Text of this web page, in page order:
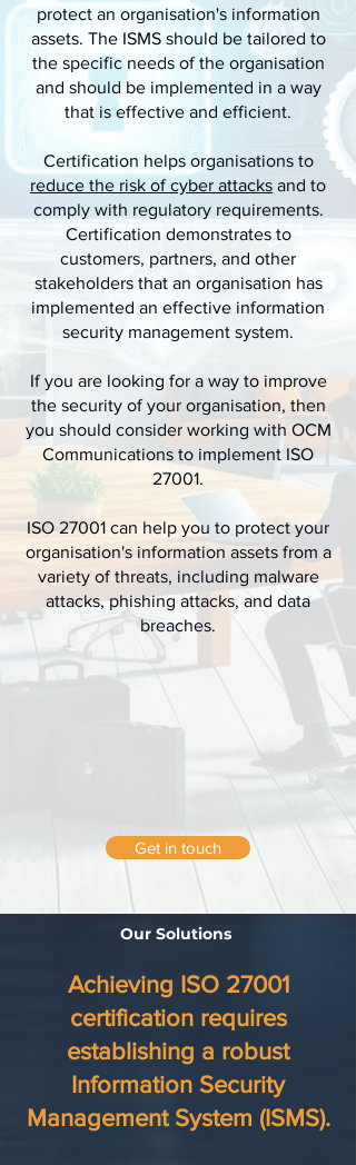
protect an organisation's information
assets. The ISMS should be tailored to
the specific needs of the organisation
and should be implemented in a way
that is effective and efficient.
Certification helps organisations to
reduce the risk of cyber attacks and to
comply with regulatory requirements.
Certification demonstrates to
customers, partners, and other
stakeholders that an organisation has
implemented an effective information
security management system.
If you are looking for a way to improve
the security of your organisation, then
you should consider working with OCM
Communications to implement ISO
27001.
ISO 27001 can help you to protect your
organisation's information assets from a
variety of threats, including malware
attacks, phishing attacks, and data
breaches.
Get in touch
Our Solutions
Achieving ISO 27001
certification requires
establishing a robust
Information Security
Management System (ISMS).